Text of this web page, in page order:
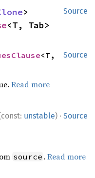
Source
<T, Tab>
Source
<T,
Read more
unstable) · Source
source .Read more